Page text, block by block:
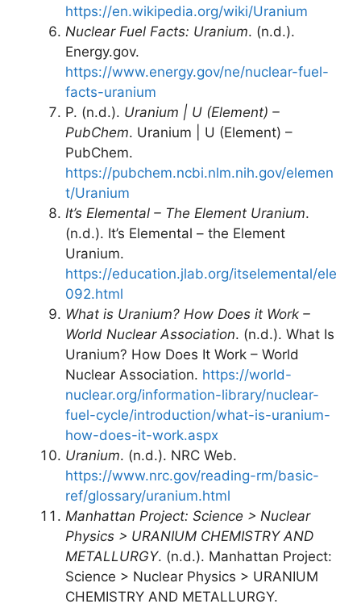
https://en.wikipedia.org/wiki/Uranium
Nuclear Fuel Facts: Uranium. (n.d.).
Energy.gov.
https://www.energy.gov/ne/nuclear-fuel-
facts-uranium
P. (n.d.). Uranium | U (Element) –
PubChem. Uranium | U (Element) –
PubChem.
https://pubchem.ncbi.nlm.nih.gov/elemen
t/Uranium
It’s Elemental – The Element Uranium.
(n.d.). It’s Elemental – the Element
Uranium.
https://education.jlab.org/itselemental/ele
092.html
What is Uranium? How Does it Work –
World Nuclear Association. (n.d.). What Is
Uranium? How Does It Work – World
Nuclear Association. https://world-
nuclear.org/information-library/nuclear-
fuel-cycle/introduction/what-is-uranium-
how-does-it-work.aspx
Uranium. (n.d.). NRC Web.
https://www.nrc.gov/reading-rm/basic-
ref/glossary/uranium.html
Manhattan Project: Science > Nuclear
Physics > URANIUM CHEMISTRY AND
METALLURGY. (n.d.). Manhattan Project:
Science > Nuclear Physics > URANIUM
CHEMISTRY AND METALLURGY.